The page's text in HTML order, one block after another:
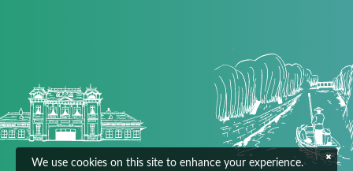
We use cookies on this site to enhance your experience.